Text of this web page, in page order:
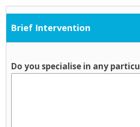
Brief Intervention
Do you specialise in any